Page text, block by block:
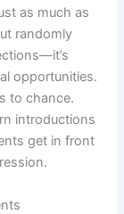
as much as
randomly
opportunities.
to chance.
introductions
get in front